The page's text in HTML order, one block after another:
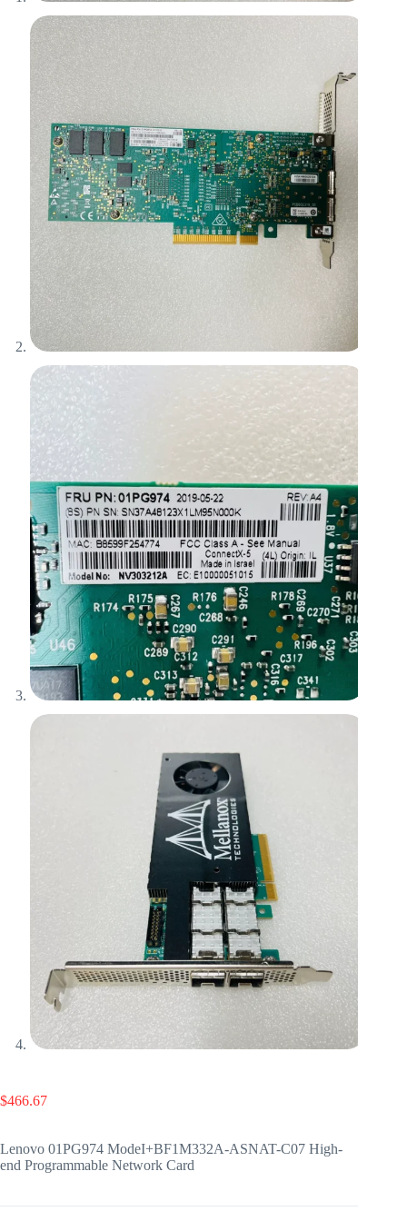
$466.67
Lenovo 01PG974 ModeI+BF1M332A-ASNAT-C07 High-
end Programmable Network Card